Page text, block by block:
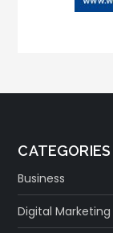
CATEGORIES
Business
Digital Marketing